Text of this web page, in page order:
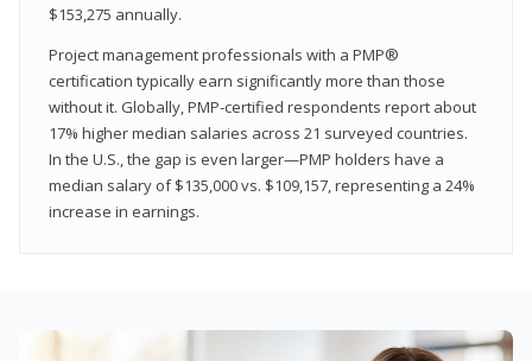
$153,275 annually.
Project management professionals with a PMP®
certification typically earn significantly more than those
without it. Globally, PMP-certified respondents report about
17% higher median salaries across 21 surveyed countries.
In the U.S., the gap is even larger—PMP holders have a
median salary of $135,000 vs. $109,157, representing a 24%
increase in earnings.